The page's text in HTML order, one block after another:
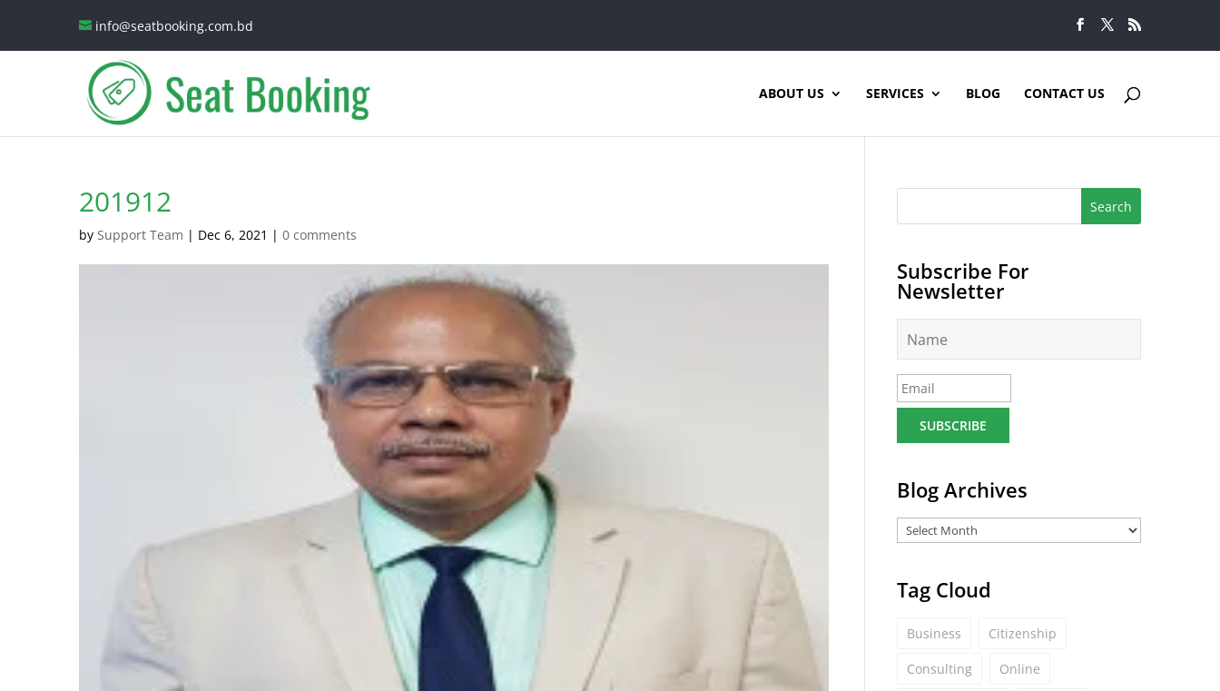
info@seatbooking.com.bd
ABOUT US SERVICES BLOG CONTACT US
201912
by Support Team | Dec 6, 2021 | 0 comments
Subscribe For
Newsletter
m
e
*
E
m
l
Blog Archives
Tag Cloud
Business Citizenship
Consulting Online